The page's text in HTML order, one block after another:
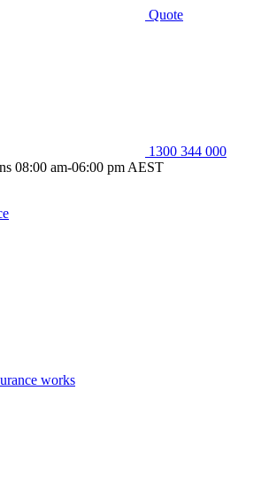
Quote
1300 344 000
08:00 am-06:00 pm AEST
works